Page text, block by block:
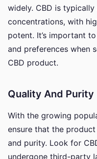
widely. CBD is
concentrations, with
potent. It’s important
and preferences when
CBD product.
Quality And Purity
With the growing
ensure that the
and purity. Look for
undergone third-party